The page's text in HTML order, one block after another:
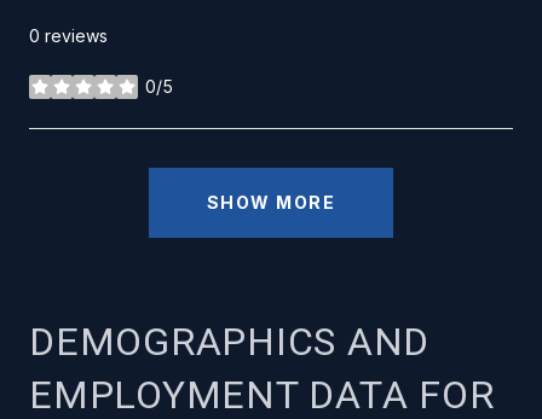
0 reviews
0/5
stars
SHOW MORE
DEMOGRAPHICS AND
EMPLOYMENT DATA FOR